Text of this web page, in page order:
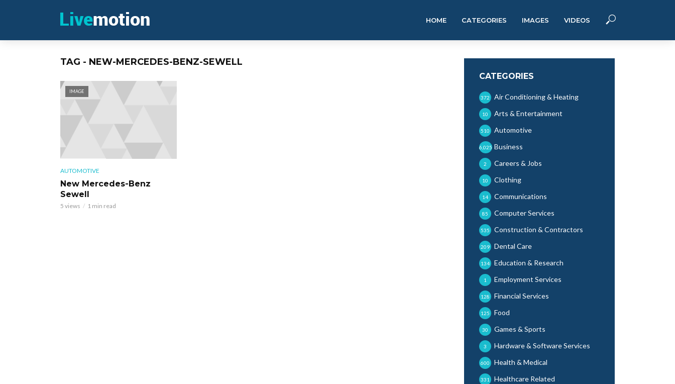
HOME CATEGORIES IMAGES VIDEOS
TAG - NEW-MERCEDES-BENZ-SEWELL
IMAGE
AUTOMOTIVE
New Mercedes-Benz
Sewell
5 views 1 min read
CATEGORIES
Air Conditioning & Heating
372
Arts & Entertainment
10
Automotive
510
Business
6,025
Careers & Jobs
2
Clothing
10
Communications
14
Computer Services
85
Construction & Contractors
535
Dental Care
209
Education & Research
134
Employment Services
1
Financial Services
128
Food
125
Games & Sports
30
Hardware & Software Services
3
Health & Medical
600
Healthcare Related
331